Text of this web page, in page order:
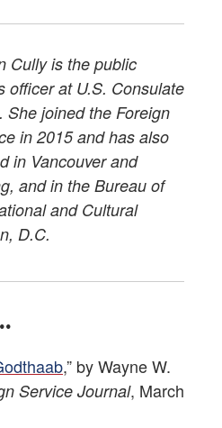
Cully is the public
officer at U.S. Consulate
She joined the Foreign
in 2015 and has also
in Vancouver and
and in the Bureau of
and Cultural
D.C.
,” by Wayne W.
Service Journal, March